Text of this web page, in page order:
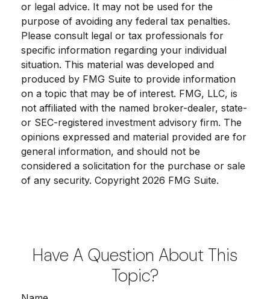
or legal advice. It may not be used for the
purpose of avoiding any federal tax penalties.
Please consult legal or tax professionals for
specific information regarding your individual
situation. This material was developed and
produced by FMG Suite to provide information
on a topic that may be of interest. FMG, LLC, is
not affiliated with the named broker-dealer, state-
or SEC-registered investment advisory firm. The
opinions expressed and material provided are for
general information, and should not be
considered a solicitation for the purchase or sale
of any security. Copyright 2026 FMG Suite.
Have A Question About This
Topic?